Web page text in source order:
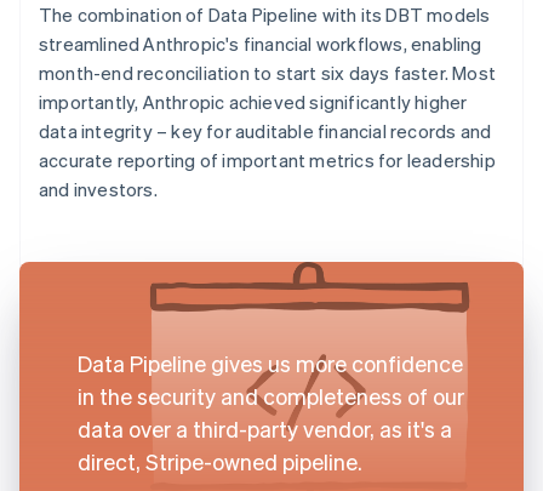
The combination of Data Pipeline with its DBT models
streamlined Anthropic's financial workflows, enabling
month-end reconciliation to start six days faster. Most
importantly, Anthropic achieved significantly higher
data integrity – key for auditable financial records and
accurate reporting of important metrics for leadership
and investors.
Data Pipeline gives us more confidence
in the security and completeness of our
data over a third-party vendor, as it's a
direct, Stripe-owned pipeline.